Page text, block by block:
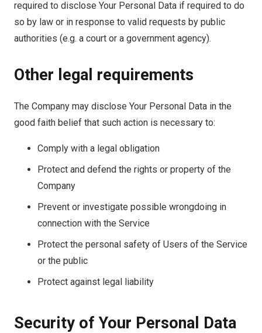
required to disclose Your Personal Data if required to do
so by law or in response to valid requests by public
authorities (e.g. a court or a government agency).
Other legal requirements
The Company may disclose Your Personal Data in the
good faith belief that such action is necessary to:
Comply with a legal obligation
Protect and defend the rights or property of the
Company
Prevent or investigate possible wrongdoing in
connection with the Service
Protect the personal safety of Users of the Service
or the public
Protect against legal liability
Security of Your Personal Data